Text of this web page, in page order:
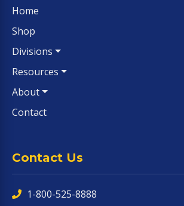
Home
Shop
Divisions
Resources
About
Contact
Contact Us
1-800-525-8888